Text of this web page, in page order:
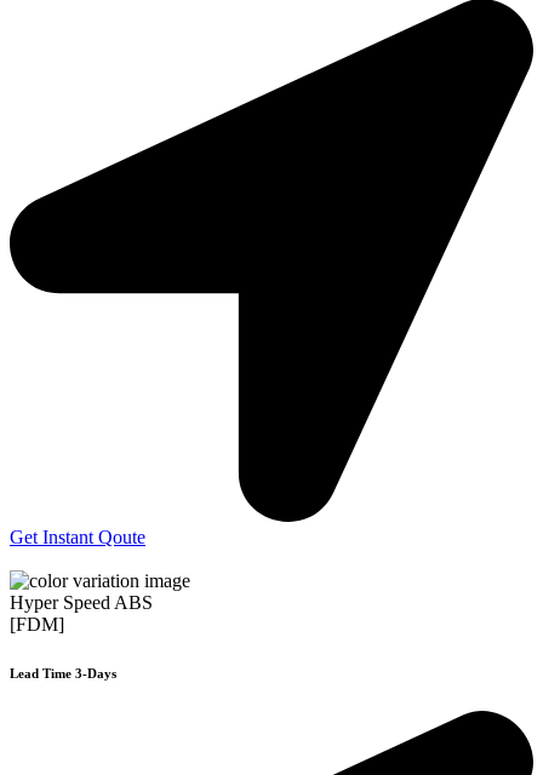
Get Instant Qoute
Hyper Speed ABS
[FDM]
Lead Time 3-Days